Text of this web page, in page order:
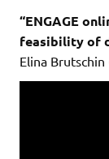
“ENGAGE
feasibility of
Elina